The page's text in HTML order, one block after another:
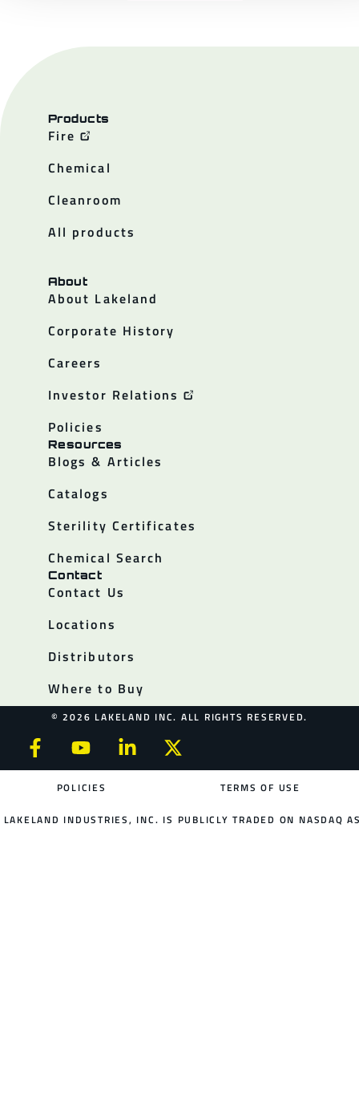
Products
Fire
Chemical
Cleanroom
All products
About
About Lakeland
Corporate History
Careers
Investor Relations
Policies
Resources
Blogs & Articles
Catalogs
Sterility Certificates
Chemical Search
Contact
Contact Us
Locations
Distributors
Where to Buy
© 2026 LAKELAND INC. ALL RIGHTS RESERVED.
POLICIES TERMS OF USE
LAKELAND INDUSTRIES, INC. IS PUBLICLY TRADED ON NASDAQ